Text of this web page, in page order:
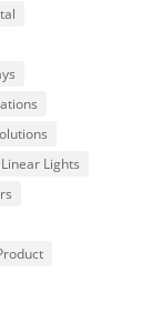
Linear Lights